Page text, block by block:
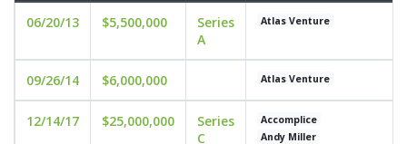
06/20/13 $5,500,000
Series
A
Atlas Venture
09/26/14 $6,000,000 Atlas Venture
12/14/17 $25,000,000
Series
C
Accomplice
Andy Miller